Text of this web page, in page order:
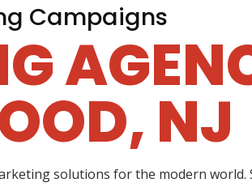
Campaigns
NJ
solutions for the modern world.